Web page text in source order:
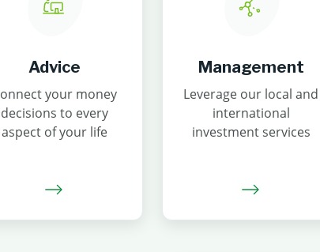
Advice
your money
decisions to every
aspect of your life
Management
Leverage our local and
international
investment services